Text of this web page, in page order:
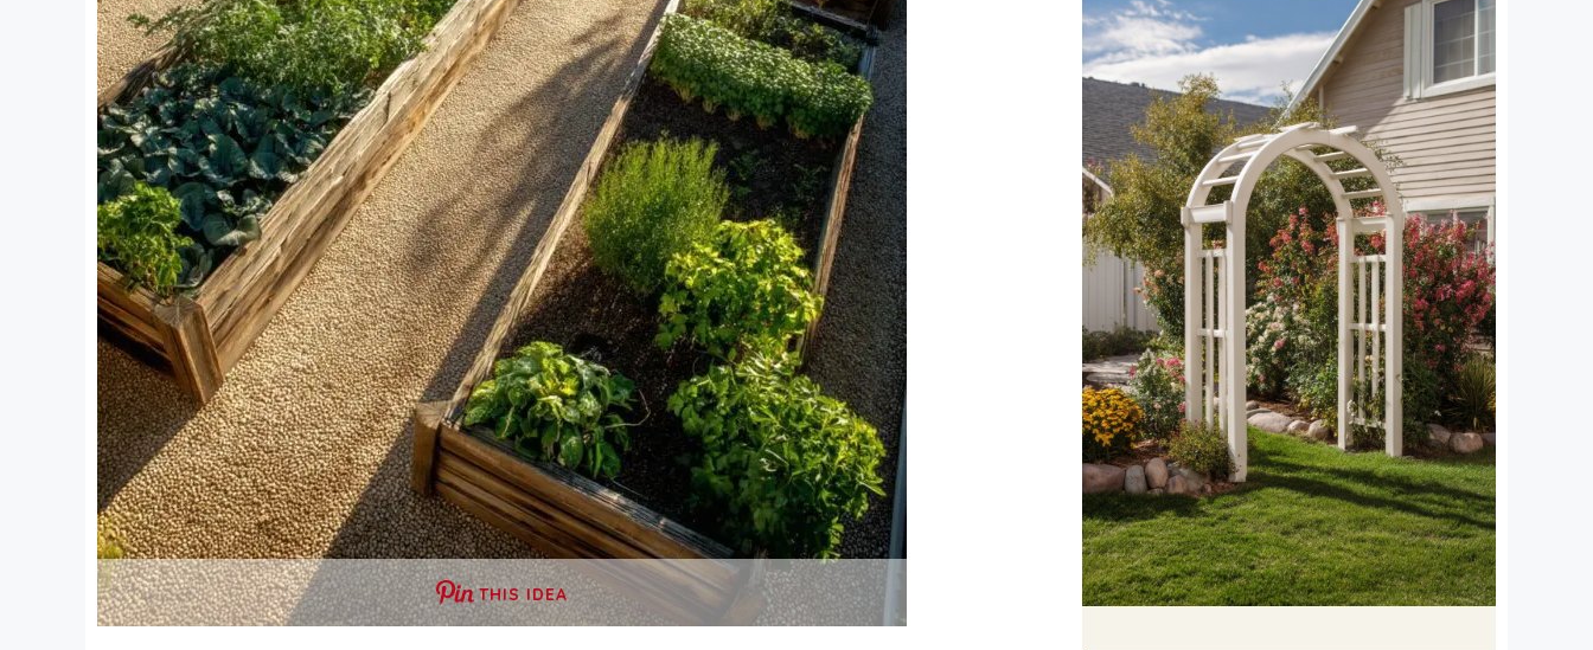
THIS IDEA